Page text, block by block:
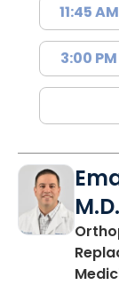
11:45 AM
3:00 PM
M.D.